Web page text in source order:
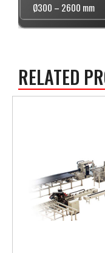
Ø300 – 2600 mm
RELATED